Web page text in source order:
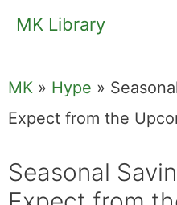
SkipMK Library
MK » Hype »
Expect from the
Seasonal